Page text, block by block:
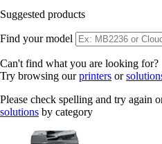
Suggested products
Find your model
Can't find what you are looking for?
Try browsing ourprinters or
Please check spelling and try again
solutions by category